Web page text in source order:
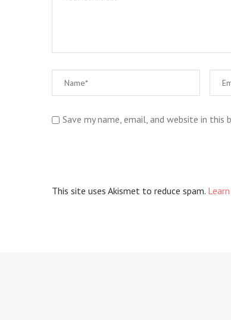
Save my name, email, and website in
This site uses Akismet to reduce spam.